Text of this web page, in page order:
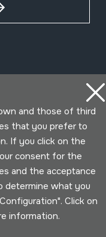
Cookies policy
and those of third
that you prefer to
If you click on the
consent for the
and the acceptance
determine what you
Click on
information.